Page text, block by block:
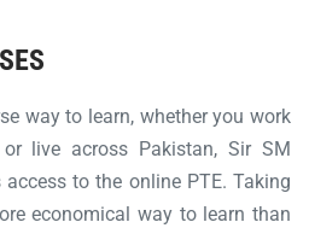
way to learn, whether you work
live across Pakistan, Sir SM
access to the online PTE. Taking
economical way to learn than